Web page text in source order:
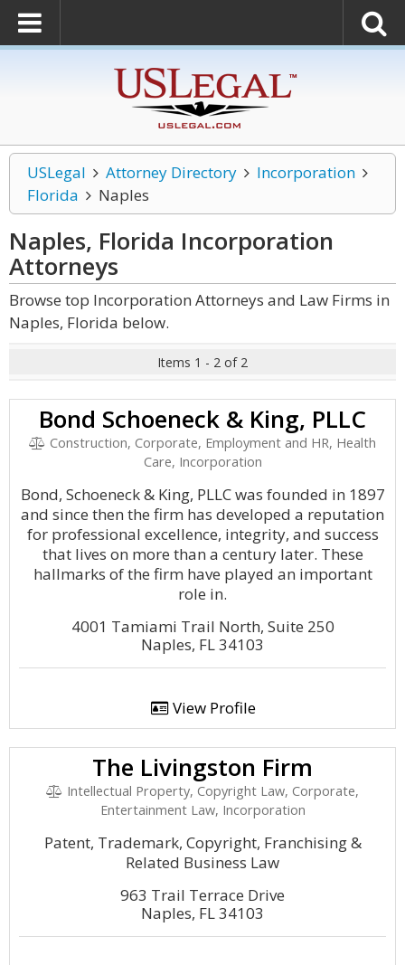
USLegal Attorney Directory
Incorporation
Florida
Naples
Naples, Florida Incorporation
Attorneys
Browse top Incorporation Attorneys and Law Firms in
Naples, Florida below.
Items 1 - 2 of 2
Bond Schoeneck & King, PLLC
Construction, Corporate, Employment and HR, Health
Care, Incorporation
Bond, Schoeneck & King, PLLC was founded in 1897
and since then the firm has developed a reputation
for professional excellence, integrity, and success
that lives on more than a century later. These
hallmarks of the firm have played an important
role in.
4001 Tamiami Trail North, Suite 250
Naples, FL 34103
View Profile
The Livingston Firm
Intellectual Property, Copyright Law, Corporate,
Entertainment Law, Incorporation
Patent, Trademark, Copyright, Franchising &
Related Business Law
963 Trail Terrace Drive
Naples, FL 34103